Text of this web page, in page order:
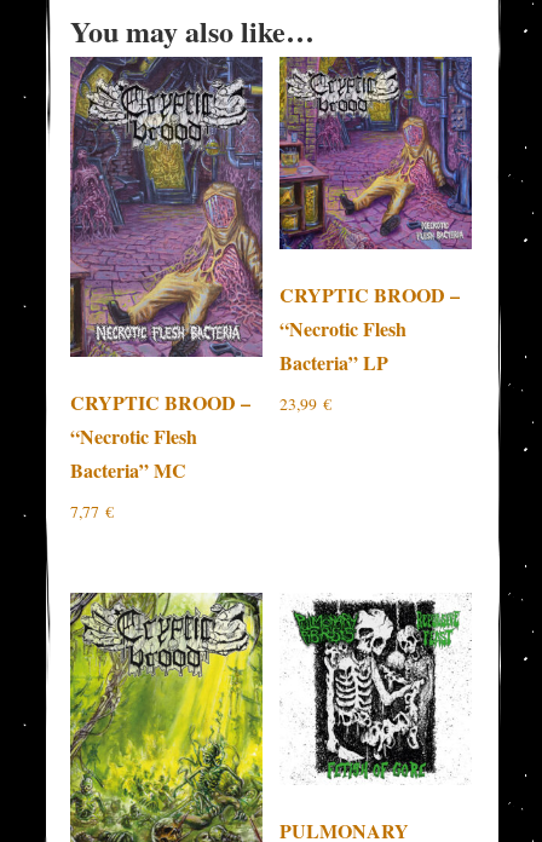
You may also like…
CRYPTIC BROOD –
“Necrotic Flesh
Bacteria” MC
7,77€
CRYPTIC BROOD –
“Necrotic Flesh
Bacteria” LP
23,99 €
PULMONARY